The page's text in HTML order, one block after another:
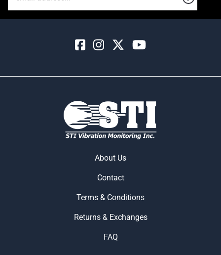
About Us
Contact
Terms & Conditions
Returns & Exchanges
FAQ